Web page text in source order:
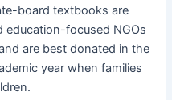
board textbooks are
education-focused NGOs
are best donated in the
year when families